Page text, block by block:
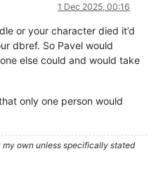
1 Dec 2025, 00:16
or your character died it’d
dbref. So Pavel would
else could and would take
only one person would
own unless specifically stated